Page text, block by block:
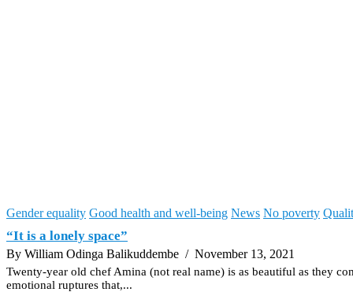
Gender equality Good health and well-being News No poverty
“It is a lonely space”
By William Odinga Balikuddembe / November 13, 2021
Twenty-year old chef Amina (not real name) is as beautiful as they
emotional ruptures that,...